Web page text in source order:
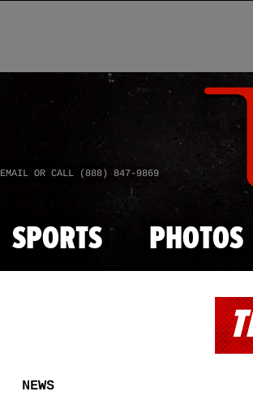
EMAIL OR CALL (888) 847-9869
SPORTS PHOTOS
NEWS